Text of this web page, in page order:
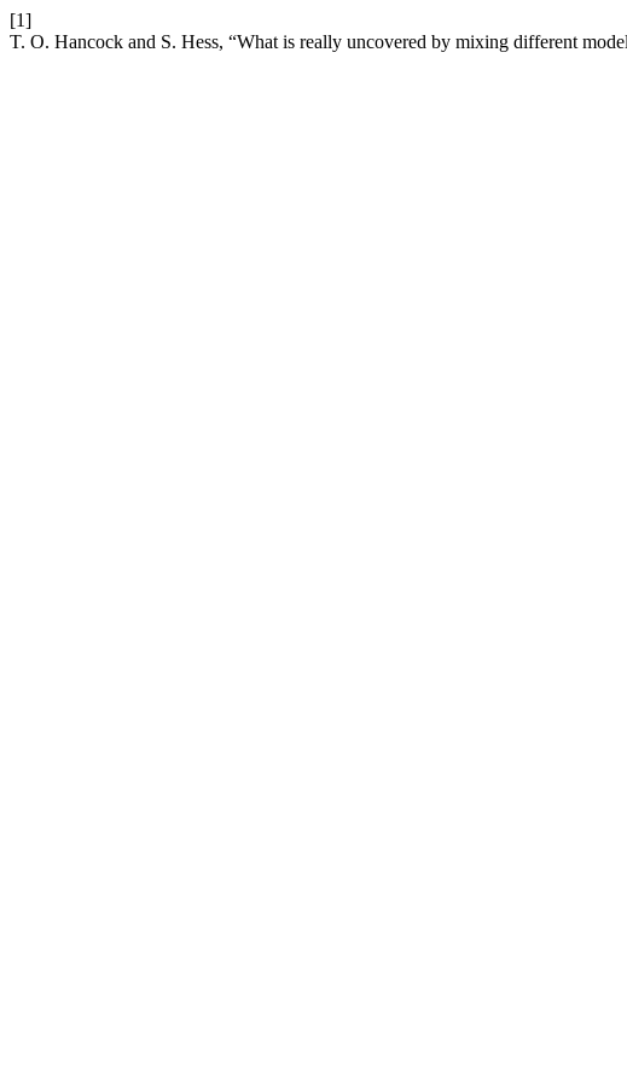
[1]
T. O. Hancock and S. Hess, “What is really uncovered by mixing different